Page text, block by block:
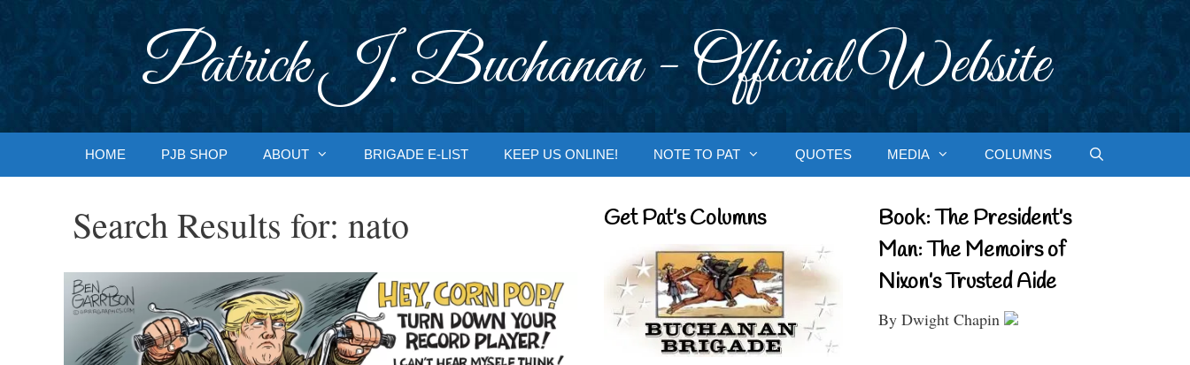
Patrick J. Buchanan - Official Website
HOME PJB SHOP ABOUT BRIGADE E-LIST KEEP US ONLINE! NOTE TO PAT QUOTES MEDIA COLUMNS
Search Results for: nato Get Pat’s Columns
Book: The President’s
Man: The Memoirs of
Nixon’s Trusted Aide
By Dwight Chapin